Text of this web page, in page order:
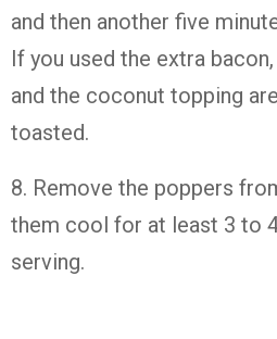
and then another five
If you used the extra
and the coconut topping
toasted.
8. Remove the poppers
them cool for at least 3 to
serving.